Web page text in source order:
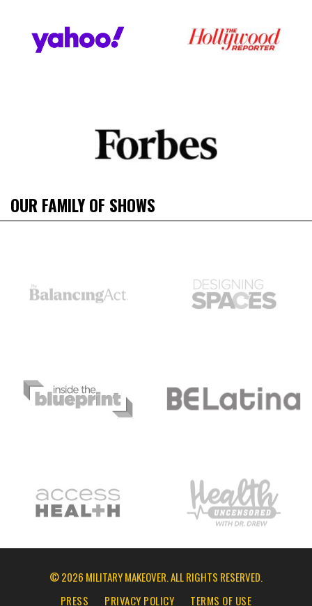
OUR FAMILY OF SHOWS
© 2026 MILITARY MAKEOVER. ALL RIGHTS RESERVED.
PRESS
PRIVACY POLICY TERMS OF USE